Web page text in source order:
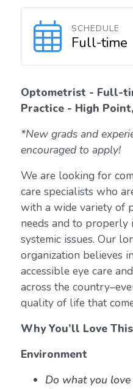
SCHEDULE
Full-time
Optometrist - Full-
Practice - High
*New grads and
encouraged to apply!
We are looking for
care specialists who
with a wide variety of
needs and to properly
systemic issues. Our
organization believes
accessible eye care
across the
quality of life that
Why You’ll Love
Environment
Do what you love